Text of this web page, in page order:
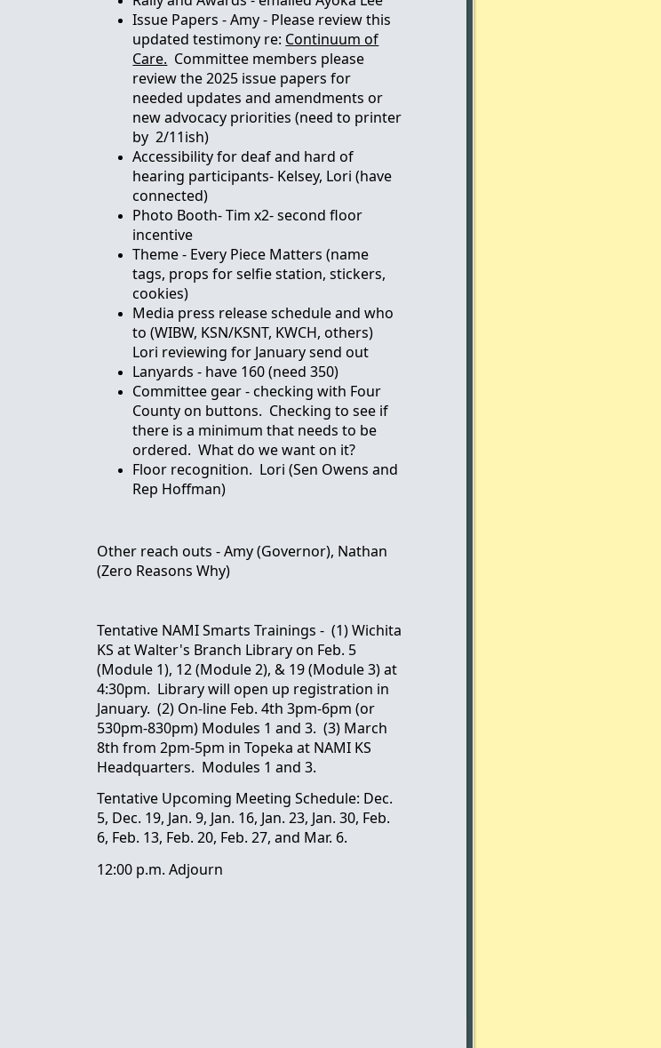
Issue Papers - Amy - Please review this
updated testimony re: Continuum of
Care. Committee members please
review the 2025 issue papers for
needed updates and amendments or
new advocacy priorities (need to printer
by 2/11ish)
Accessibility for deaf and hard of
hearing participants- Kelsey, Lori (have
connected)
Photo Booth- Tim x2- second floor
incentive
Theme - Every Piece Matters (name
tags, props for selfie station, stickers,
cookies)
Media press release schedule and who
to (WIBW, KSN/KSNT, KWCH, others)
Lori reviewing for January send out
Lanyards - have 160 (need 350)
Committee gear - checking with Four
County on buttons. Checking to see if
there is a minimum that needs to be
ordered. What do we want on it?
Floor recognition. Lori (Sen Owens and
Rep Hoffman)
Other reach outs - Amy (Governor), Nathan
(Zero Reasons Why)
Tentative NAMI Smarts Trainings - (1) Wichita
KS at Walter's Branch Library on Feb. 5
(Module 1), 12 (Module 2), & 19 (Module 3) at
4:30pm. Library will open up registration in
January. (2) On-line Feb. 4th 3pm-6pm (or
530pm-830pm) Modules 1 and 3. (3) March
8th from 2pm-5pm in Topeka at NAMI KS
Headquarters. Modules 1 and 3.
Tentative Upcoming Meeting Schedule: Dec.
5, Dec. 19, Jan. 9, Jan. 16, Jan. 23, Jan. 30, Feb.
6, Feb. 13, Feb. 20, Feb. 27, and Mar. 6.
12:00 p.m. Adjourn